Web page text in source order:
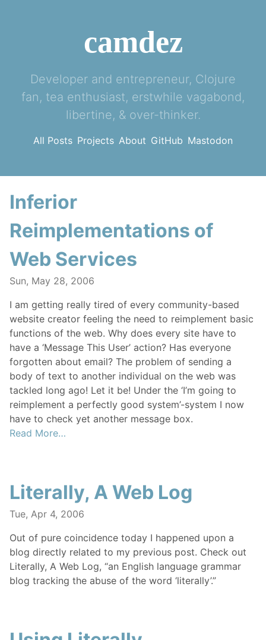
camdez
Developer and entrepreneur, Clojure
fan, tea enthusiast, erstwhile vagabond,
libertine, & over-thinker.
All Posts Projects About GitHub Mastodon
Inferior
Reimplementations of
Web Services
Sun, May 28, 2006
I am getting really tired of every community-based
website creator feeling the need to reimplement basic
functions of the web. Why does every site have to
have a ‘Message This User’ action? Has everyone
forgotten about email? The problem of sending a
body of text to another individual on the web was
tackled long ago! Let it be! Under the ‘I’m going to
reimplement a perfectly good system’-system I now
have to check yet another message box.
Read More…
Literally, A Web Log
Tue, Apr 4, 2006
Out of pure coincidence today I happened upon a
blog directly related to my previous post. Check out
Literally, A Web Log, “an English language grammar
blog tracking the abuse of the word ‘literally’.”